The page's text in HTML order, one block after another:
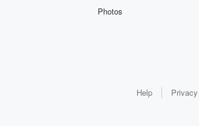
Photos
Help